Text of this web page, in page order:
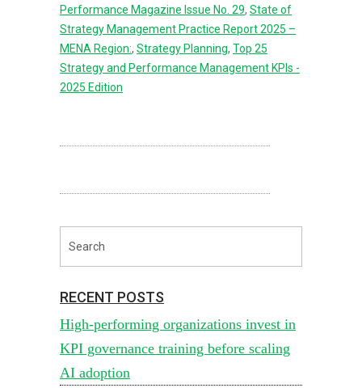
Performance Magazine Issue No. 29, State of
Strategy Management Practice Report 2025 –
MENA Region:, Strategy Planning, Top 25
Strategy and Performance Management KPIs -
2025 Edition
RECENT POSTS
High-performing organizations invest in
KPI governance training before scaling
AI adoption